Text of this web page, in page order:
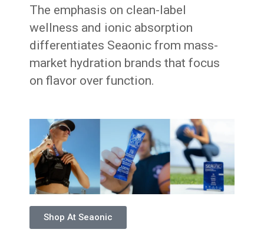
The emphasis on clean-label
wellness and ionic absorption
differentiates Seaonic from mass-
market hydration brands that focus
on flavor over function.
Shop At Seaonic